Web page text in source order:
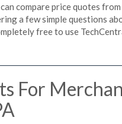
compare price quotes
a few simple questions
free to use
For